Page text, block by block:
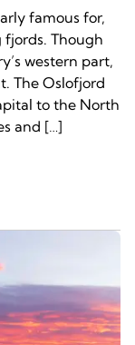
famous for,
fjords. Though
western part,
The Oslofjord
to the North
and […]